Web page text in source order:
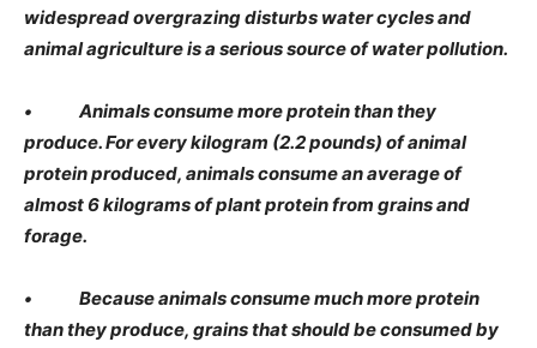
widespread overgrazing disturbs water cycles and
animal agriculture is a serious source of water pollution.
• Animals consume more protein than they
produce. For every kilogram (2.2 pounds) of animal
protein produced, animals consume an average of
almost 6 kilograms of plant protein from grains and
forage.
• Because animals consume much more protein
than they produce, grains that should be consumed by